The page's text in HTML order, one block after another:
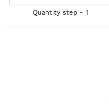
Quantity step - 1